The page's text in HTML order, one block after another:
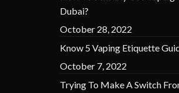
Dubai?
October 28, 2022
Know 5 Vaping Etiquette
October 7, 2022
Trying To Make A Switch